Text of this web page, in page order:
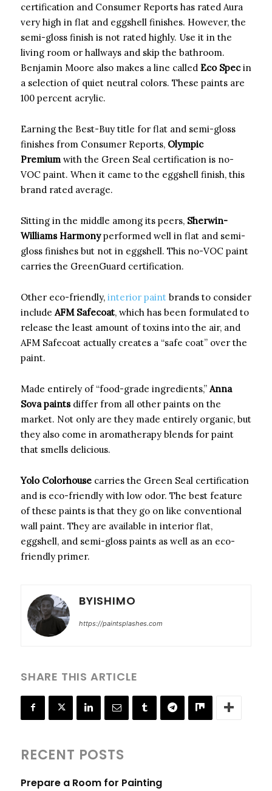
certification and Consumer Reports has rated Aura
very high in flat and eggshell finishes. However, the
semi-gloss finish is not rated highly. Use it in the
living room or hallways and skip the bathroom.
Benjamin Moore also makes a line called Eco Specin
a selection of quiet neutral colors. These paints are
100 percent acrylic.
Earning the Best-Buy title for flat and semi-gloss
finishes from Consumer Reports, Olympic
Premium with the Green Seal certification is no-
VOC paint. When it came to the eggshell finish, this
brand rated average.
Sitting in the middle among its peers, Sherwin-
Williams Harmonyperformed well in flat and semi-
gloss finishes but not in eggshell. This no-VOC paint
carries the GreenGuard certification.
Other eco-friendly, interior paint brands to consider
include AFM Safecoat, which has been formulated to
release the least amount of toxins into the air, and
AFM Safecoat actually creates a “safe coat” over the
paint.
Made entirely of “food-grade ingredients,” Anna
Sova paintsdiffer from all other paints on the
market. Not only are they made entirely organic, but
they also come in aromatherapy blends for paint
that smells delicious.
Yolo Colorhouse carries the Green Seal certification
and is eco-friendly with low odor. The best feature
of these paints is that they go on like conventional
wall paint. They are available in interior flat,
eggshell, and semi-gloss paints as well as an eco-
friendly primer.
BYISHIMO
https://paintsplashes.com
SHARE THIS ARTICLE
RECENT POSTS
Prepare a Room for Painting